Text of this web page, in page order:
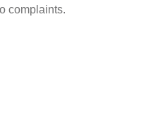
complaints.